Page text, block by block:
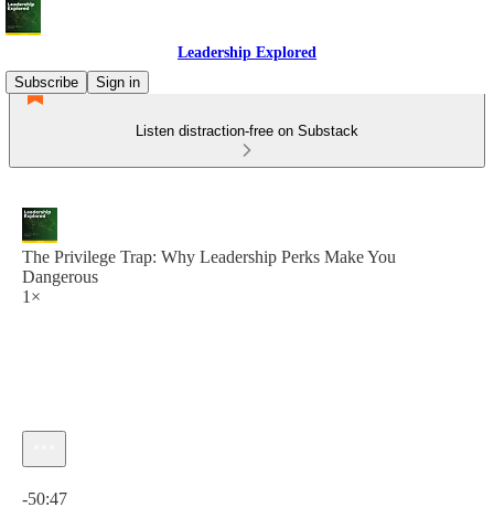
Leadership Explored
Subscribe
Sign in
Listen distraction-free on Substack
The Privilege Trap: Why Leadership Perks Make You
Dangerous
1×
-50:47